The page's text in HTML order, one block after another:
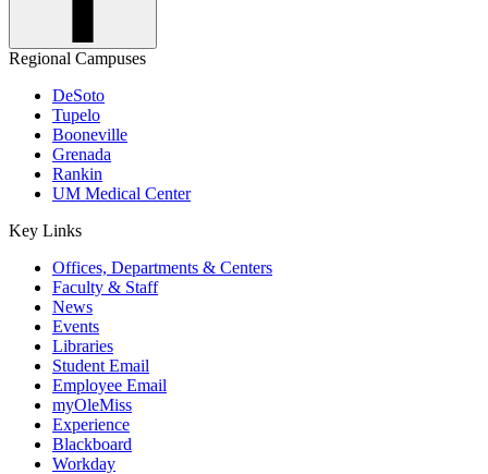
Regional Campuses
DeSoto
Tupelo
Booneville
Grenada
Rankin
UM Medical Center
Key Links
Offices, Departments & Centers
Faculty & Staff
News
Events
Libraries
Student Email
Employee Email
myOleMiss
Experience
Blackboard
Workday